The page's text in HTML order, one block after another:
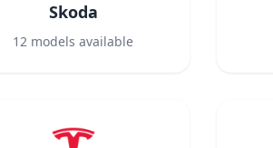
Skoda
12 models available